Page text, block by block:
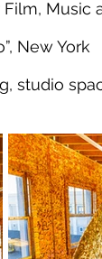
Music
New York
studio